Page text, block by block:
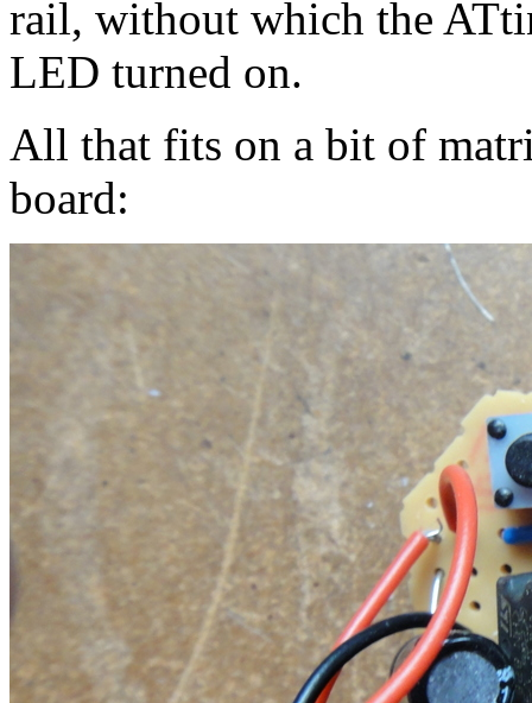
rail, without which the
LED turned on.
All that fits on a bit of
board: